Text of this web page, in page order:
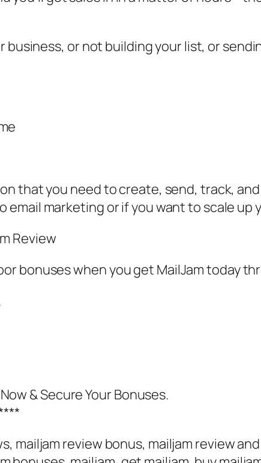
or not building your list, or
that you need to create, send, track,
marketing or if you want to scale up
Review
bonuses when you get MailJam today
& Secure Your Bonuses.
mailjam review bonus, mailjam review